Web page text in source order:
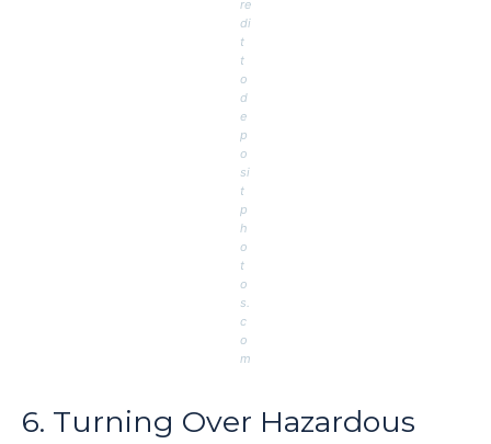
re
di
t
t
o
d
e
p
o
si
t
p
h
o
t
o
s.
c
o
m
6. Turning Over Hazardous